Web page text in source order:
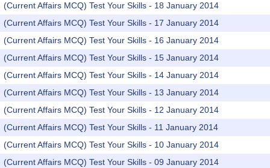
(Current Affairs MCQ) Test Your Skills - 18 January 2014
(Current Affairs MCQ) Test Your Skills - 17 January 2014
(Current Affairs MCQ) Test Your Skills - 16 January 2014
(Current Affairs MCQ) Test Your Skills - 15 January 2014
(Current Affairs MCQ) Test Your Skills - 14 January 2014
(Current Affairs MCQ) Test Your Skills - 13 January 2014
(Current Affairs MCQ) Test Your Skills - 12 January 2014
(Current Affairs MCQ) Test Your Skills - 11 January 2014
(Current Affairs MCQ) Test Your Skills - 10 January 2014
(Current Affairs MCQ) Test Your Skills - 09 January 2014